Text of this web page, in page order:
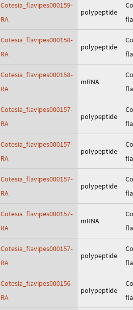
Cotesia_flavipes000159-
RA
polypeptide
Cotesia_flavipes000158-
RA
polypeptide
Cotesia_flavipes000158-
RA
mRNA
Cotesia_flavipes000157-
RA
polypeptide
Cotesia_flavipes000157-
RA
polypeptide
Cotesia_flavipes000157-
RA
polypeptide
Cotesia_flavipes000157-
RA
mRNA
Cotesia_flavipes000157-
RA
polypeptide
Cotesia_flavipes000156-
RA
polypeptide